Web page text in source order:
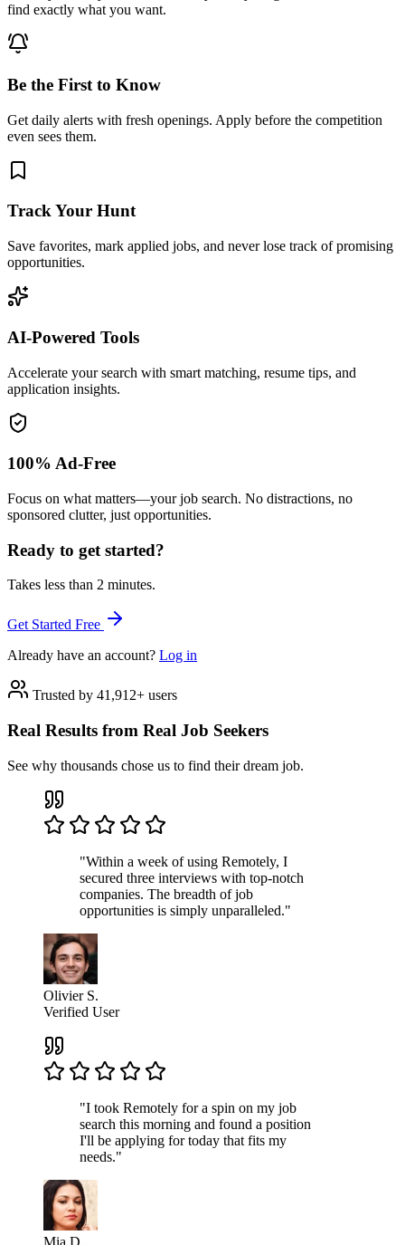
find exactly what you want.
Be the First to Know
Get daily alerts with fresh openings. Apply before the competition
even sees them.
Track Your Hunt
Save favorites, mark applied jobs, and never lose track of promising
opportunities.
AI-Powered Tools
Accelerate your search with smart matching, resume tips, and
application insights.
100% Ad-Free
Focus on what matters—your job search. No distractions, no
sponsored clutter, just opportunities.
Ready to get started?
Takes less than 2 minutes.
Get Started Free
Already have an account? Log in
Trusted by 41,912+ users
Real Results from Real Job Seekers
See why thousands chose us to find their dream job.
"Within a week of using Remotely, I
secured three interviews with top-notch
companies. The breadth of job
opportunities is simply unparalleled."
Olivier S.
Verified User
"I took Remotely for a spin on my job
search this morning and found a position
I'll be applying for today that fits my
needs."
Mia D.